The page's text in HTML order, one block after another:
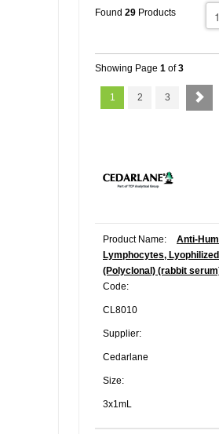
Found 29 Products
Showing Page 1 of3
1 2 3
Product Name:
Anti-
Lymphocytes, Lyophilized
(Polyclonal) (rabbit
Code:
CL8010
Supplier:
Cedarlane
Size:
3x1mL